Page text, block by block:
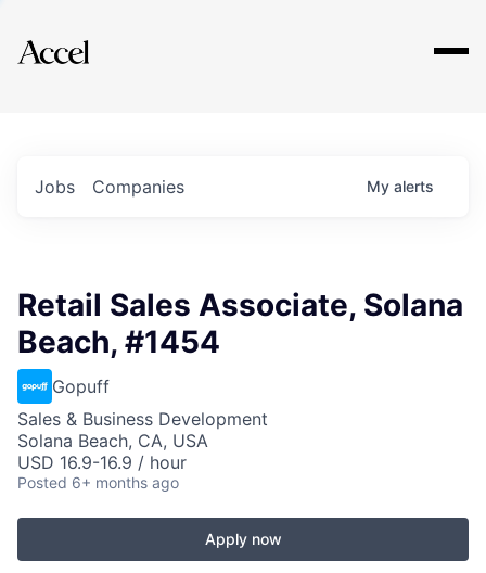
Explore
Jobs Companies My alerts
Retail Sales Associate, Solana
Beach, #1454
Gopuff
Sales & Business Development
Solana Beach, CA, USA
USD 16.9-16.9 / hour
Posted 6+ months ago
Apply now